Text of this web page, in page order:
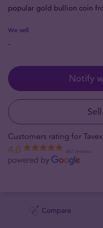
popular gold bullion coin
We sell
-
Notify
Customers rating for Tavex
4.8 667 reviews
Compare